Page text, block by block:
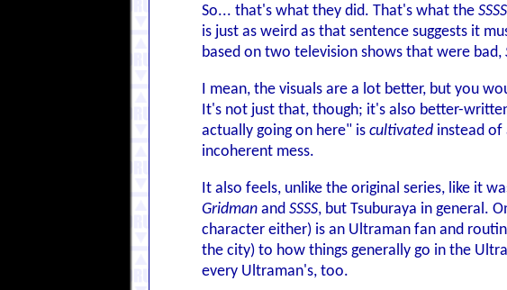
So... that's what they did. That's what the SSSS
is just as weird as that sentence suggests it
based on two television shows that were bad,
I mean, the visuals are a lot better, but you
It's not just that, though; it's also better-
actually going on here" is cultivated instead of
incoherent mess.
It also feels, unlike the original series, like it
Gridman and SSSS, but Tsuburaya in general.
character either) is an Ultraman fan and
the city) to how things generally go in the
every Ultraman's, too.